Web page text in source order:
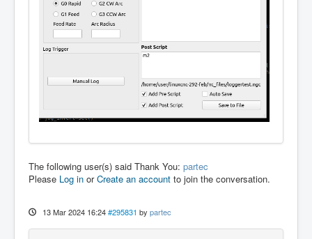
The following user(s) said Thank You: partec
Please Log in orCreate an account to join the conversation.
13 Mar 2024 16:24 #295831 by partec